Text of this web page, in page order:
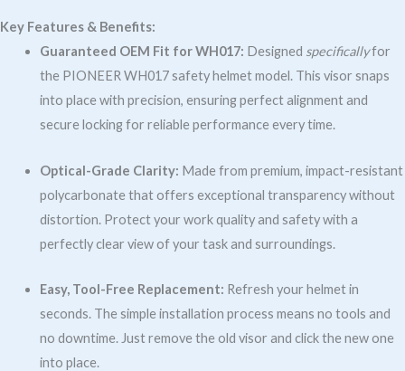
Key Features & Benefits:
Guaranteed OEM Fit for WH017: Designed specificallyfor
the PIONEER WH017 safety helmet model. This visor snaps
into place with precision, ensuring perfect alignment and
secure locking for reliable performance every time.
Optical-Grade Clarity: Made from premium, impact-resistant
polycarbonate that offers exceptional transparency without
distortion. Protect your work quality and safety with a
perfectly clear view of your task and surroundings.
Easy, Tool-Free Replacement: Refresh your helmet in
seconds. The simple installation process means no tools and
no downtime. Just remove the old visor and click the new one
into place.